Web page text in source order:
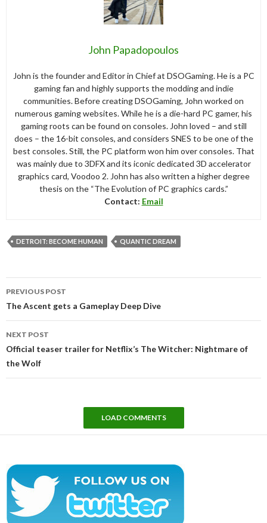
John Papadopoulos
John is the founder and Editor in Chief at DSOGaming. He is a PC
gaming fan and highly supports the modding and indie
communities. Before creating DSOGaming, John worked on
numerous gaming websites. While he is a die-hard PC gamer, his
gaming roots can be found on consoles. John loved – and still
does – the 16-bit consoles, and considers SNES to be one of the
best consoles. Still, the PC platform won him over consoles. That
was mainly due to 3DFX and its iconic dedicated 3D accelerator
graphics card, Voodoo 2. John has also written a higher degree
thesis on the “The Evolution of PC graphics cards.”
Contact: Email
DETROIT: BECOME HUMAN QUANTIC DREAM
navigation
PREVIOUS POST
The Ascent gets a Gameplay Deep Dive
NEXT POST
Official teaser trailer for Netflix’s The Witcher: Nightmare of
the Wolf
LOAD COMMENTS